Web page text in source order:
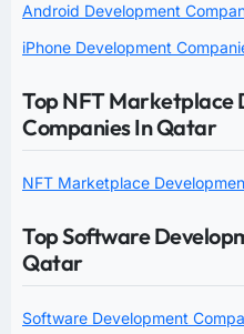
Android Development
iPhone Development
Top NFT Marketplace
Companies In Qatar
NFT Marketplace
Top Software
Qatar
Software Development